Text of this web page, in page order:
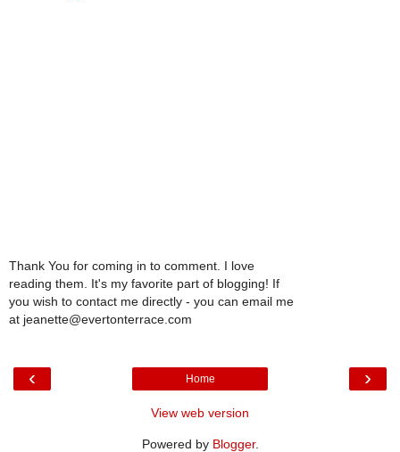
Thank You for coming in to comment. I love
reading them. It's my favorite part of blogging! If
you wish to contact me directly - you can email me
at jeanette@evertonterrace.com
‹ ›
Home
View web version
Powered by Blogger.